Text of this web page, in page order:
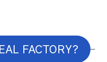
FACTORY?